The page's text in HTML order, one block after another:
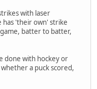
with laser
'their own' strike
batter to batter,
done with hockey or
a puck scored,